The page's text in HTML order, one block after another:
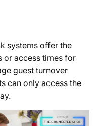
systems offer the
or access times for
guest turnover
can only access the